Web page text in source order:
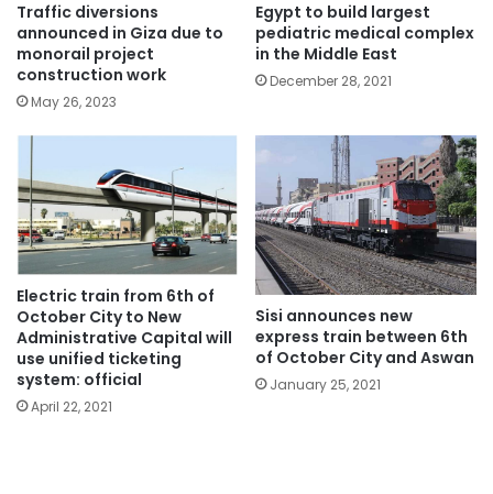
Traffic diversions
announced in Giza due to
monorail project
construction work
May 26, 2023
Egypt to build largest
pediatric medical complex
in the Middle East
December 28, 2021
Electric train from 6th of
October City to New
Administrative Capital will
use unified ticketing
system: official
April 22, 2021
Sisi announces new
express train between 6th
of October City and Aswan
January 25, 2021